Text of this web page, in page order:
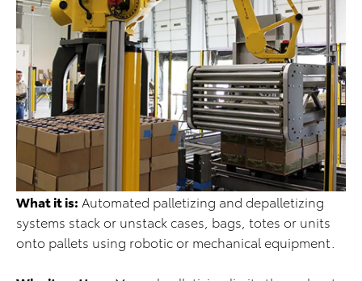
What it is: Automated palletizing and depalletizing
systems stack or unstack cases, bags, totes or units
onto pallets using robotic or mechanical equipment.